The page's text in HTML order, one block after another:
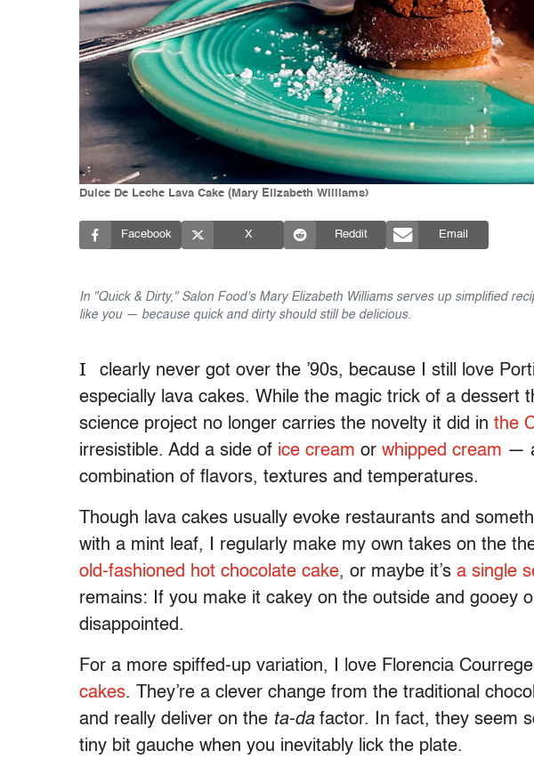
Dulce De Leche Lava Cake (Mary Elizabeth Williams)
Facebook X Reddit Email
In "Quick & Dirty," Salon Food's Mary Elizabeth Williams serves up simplified
like you — because quick and dirty should still be delicious.
I
clearly never got over the ’90s, because I still love
especially lava cakes. While the magic trick of a dessert
science project no longer carries the novelty it did in the
irresistible. Add a side of ice cream or whipped cream —
combination of flavors, textures and temperatures.
Though lava cakes usually evoke restaurants and
with a mint leaf, I regularly make my own takes on the
old-fashioned hot chocolate cake, or maybe it’s a single
remains: If you make it cakey on the outside and gooey
disappointed.
For a more spiffed-up variation, I love Florencia
cakes. They’re a clever change from the traditional
and really deliver on the ta-dafactor. In fact, they seem
tiny bit gauche when you inevitably lick the plate.